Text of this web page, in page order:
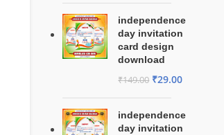
independence
day invitation
card design
download
₹149.00 ₹29.00
independence
day invitation